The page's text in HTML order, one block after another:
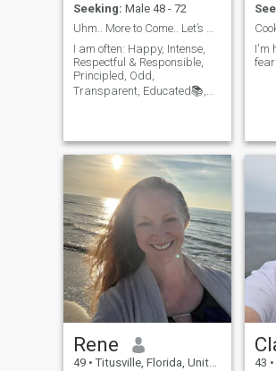
Seeking: Male 48 - 72
Uhm.. More to Come.. Let’s Make Amazing Memories.
I am often: Happy, Intense,
Respectful & Responsible,
Principled, Odd,
Transparent, Educated📚,
am Loyal, Intelligent,
Authentic. I Laugh quite
Often, I’m an Appreciative Co
I'm
Rene
49 • Titusville, Florida, United States
43 •